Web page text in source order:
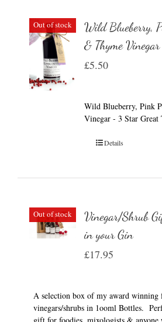
Out of stock
Wild Blueberry,
& Thyme Vinegar
£5.50
Wild Blueberry, Pink
Vinegar - 3 Star Great
Details
Out of stock
Vinegar/Shrub
in your Gin
£17.95
A selection box of my award
vinegars/shrubs in 1ooml Bottles.